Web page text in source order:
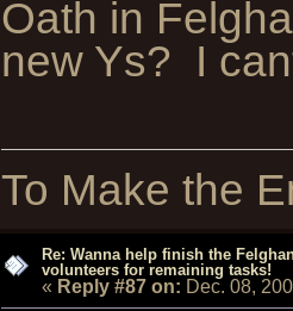
Oath in
new Ys? I
To Make the
Re: Wanna help finish the
volunteers for remaining tasks!
« Reply #87 on: Dec. 08,